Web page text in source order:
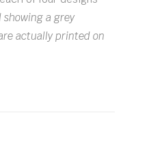
a grey
actually printed on